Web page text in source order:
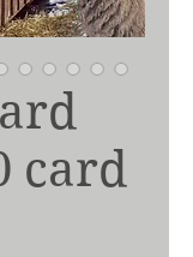
card